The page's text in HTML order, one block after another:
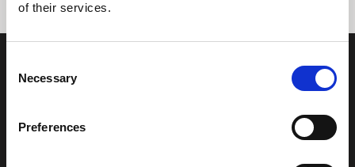
of their services.
Selection
Necessary
Preferences